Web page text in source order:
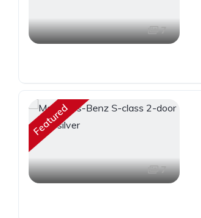
7
Featured
7